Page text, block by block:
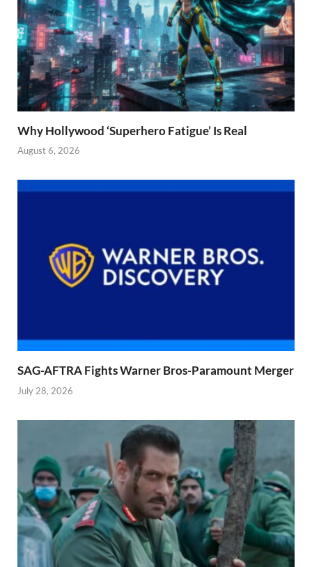
Why Hollywood ‘Superhero Fatigue’ Is Real
August 6, 2026
SAG-AFTRA Fights Warner Bros-Paramount Merger
July 28, 2026